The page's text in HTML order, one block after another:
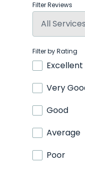
Filter Reviews
Filter by Rating
Excellent
Very
Good
Average
Poor